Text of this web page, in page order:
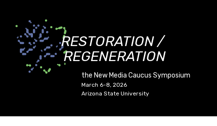
RESTORATION /
REGENERATION
the New Media Caucus Symposium
March 6-8, 2026
Arizona State University